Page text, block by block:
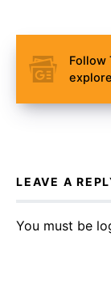
Follow
LEAVE A
You must be